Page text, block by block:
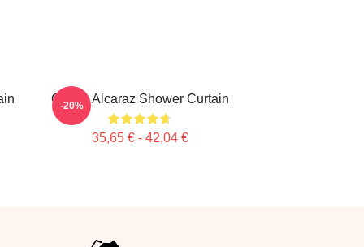
Carlos Alcaraz Shower Curtain
35,65 € - 42,04 €
-20%